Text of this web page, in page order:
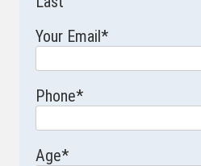
Your Email*
Phone*
Age*